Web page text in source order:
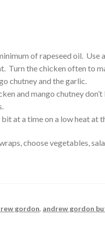
of rapeseed oil.
Turn the chicken often to
chutney and the garlic.
and mango chutney
at a time on a low heat at
choose vegetables,
gordon, andrew gordon